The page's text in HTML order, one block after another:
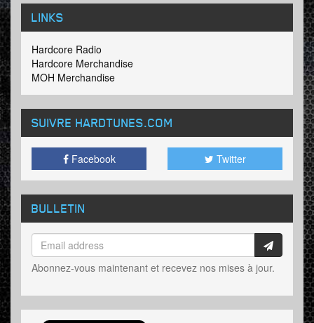
LINKS
Hardcore Radio
Hardcore Merchandise
MOH Merchandise
SUIVRE HARDTUNES.COM
Facebook Twitter
BULLETIN
Abonnez-vous maintenant et recevez nos mises à jour.